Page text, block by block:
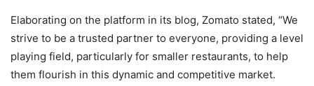
Elaborating on the platform in its blog, Zomato stated, “We
strive to be a trusted partner to everyone, providing a level
playing field, particularly for smaller restaurants, to help
them flourish in this dynamic and competitive market.